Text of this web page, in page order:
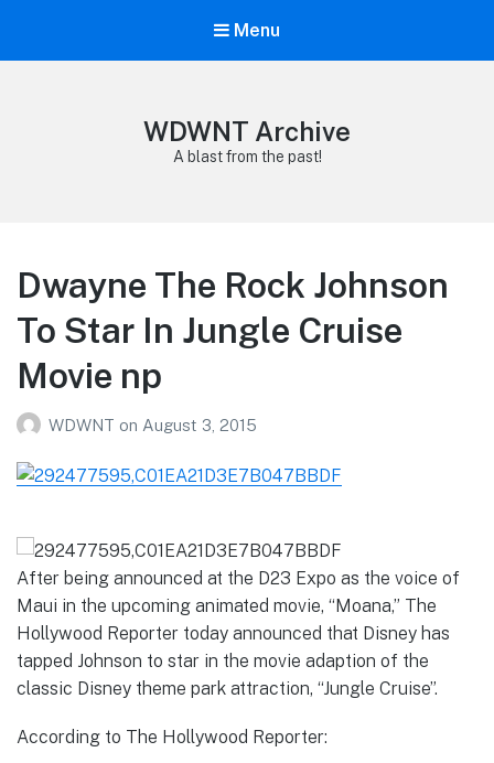
Menu
WDWNT Archive
A blast from the past!
Dwayne The Rock Johnson
To Star In Jungle Cruise
Movie np
WDWNT on August 3, 2015
292477595,C01EA21D3E7B047BBDF
After being announced at the D23 Expo as the voice of
Maui in the upcoming animated movie, “Moana,” The
Hollywood Reporter today announced that Disney has
tapped Johnson to star in the movie adaption of the
classic Disney theme park attraction, “Jungle Cruise”.
According to The Hollywood Reporter: